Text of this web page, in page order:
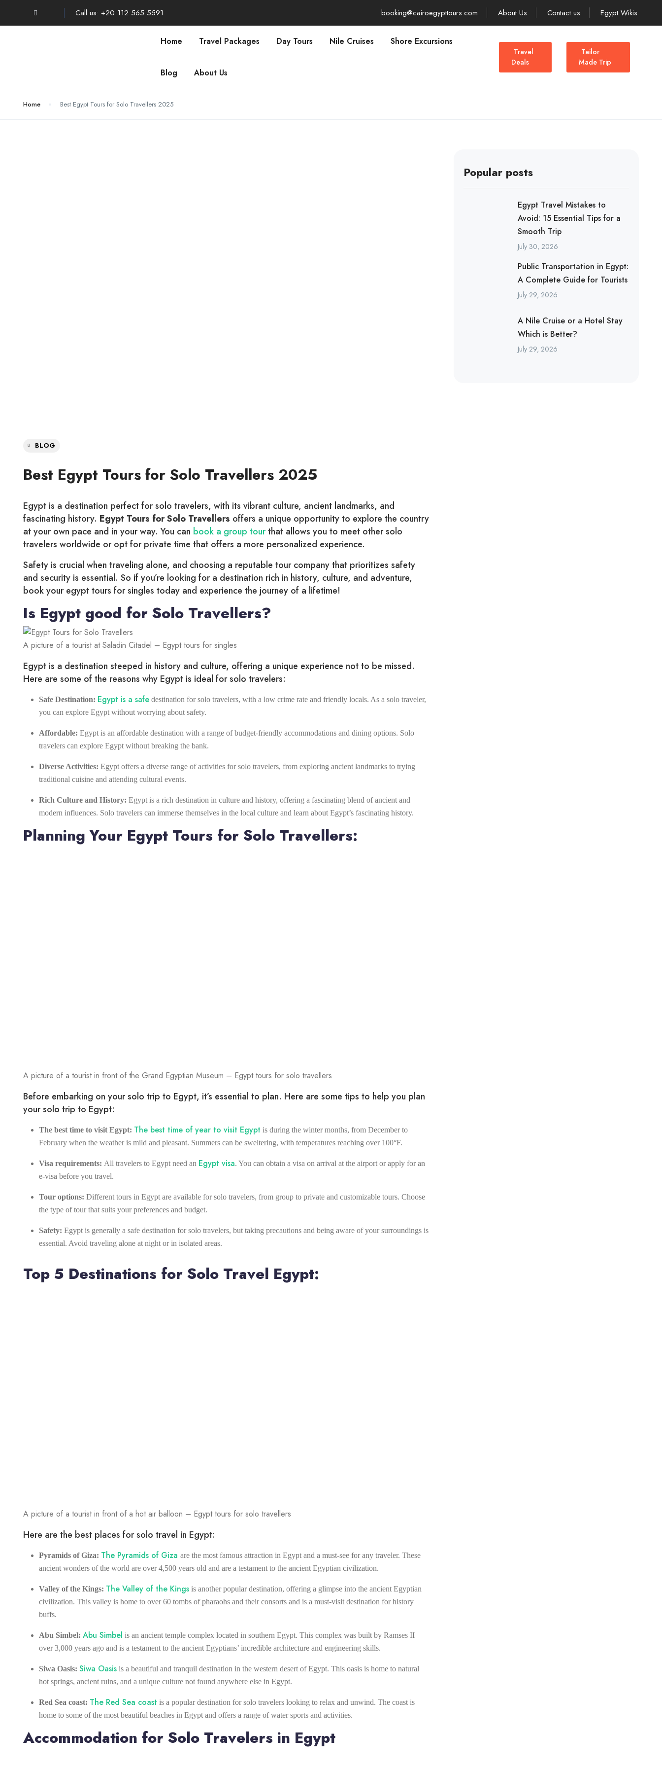
Call us: +20 112 565 5591 booking@cairoegypttours.com About Us Contact us Egypt Wikis
Home Travel Packages Day Tours Nile Cruises Shore Excursions
Blog About Us
Travel
Deals
Tailor
Made Trip
Home Best Egypt Tours for Solo Travellers 2025
BLOG
Best Egypt Tours for Solo Travellers 2025
Egypt is a destination perfect for solo travelers, with its vibrant culture, ancient landmarks, and
fascinating history. Egypt Tours for Solo Travellers offers a unique opportunity to explore the country
at your own pace and in your way. You can book a group tourthat allows you to meet other solo
travelers worldwide or opt for private time that offers a more personalized experience.
Safety is crucial when traveling alone, and choosing a reputable tour company that prioritizes safety
and security is essential. So if you’re looking for a destination rich in history, culture, and adventure,
book your egypt tours for singles today and experience the journey of a lifetime!
Is Egypt good for Solo Travellers?
A picture of a tourist at Saladin Citadel – Egypt tours for singles
Egypt is a destination steeped in history and culture, offering a unique experience not to be missed.
Here are some of the reasons why Egypt is ideal for solo travelers:
Safe Destination: Egypt is a safe destination for solo travelers, with a low crime rate and friendly locals. As a solo traveler,
you can explore Egypt without worrying about safety.
Affordable: Egypt is an affordable destination with a range of budget-friendly accommodations and dining options. Solo
travelers can explore Egypt without breaking the bank.
Diverse Activities: Egypt offers a diverse range of activities for solo travelers, from exploring ancient landmarks to trying
traditional cuisine and attending cultural events.
Rich Culture and History: Egypt is a rich destination in culture and history, offering a fascinating blend of ancient and
modern influences. Solo travelers can immerse themselves in the local culture and learn about Egypt’s fascinating history.
Planning Your Egypt Tours for Solo Travellers:
A picture of a tourist in front of the Grand Egyptian Museum – Egypt tours for solo travellers
Before embarking on your solo trip to Egypt, it’s essential to plan. Here are some tips to help you plan
your solo trip to Egypt:
The best time to visit Egypt: The best time of year to visit Egypt is during the winter months, from December to
February when the weather is mild and pleasant. Summers can be sweltering, with temperatures reaching over 100°F.
Visa requirements: All travelers to Egypt need an Egypt visa. You can obtain a visa on arrival at the airport or apply for an
e-visa before you travel.
Tour options: Different tours in Egypt are available for solo travelers, from group to private and customizable tours. Choose
the type of tour that suits your preferences and budget.
Safety: Egypt is generally a safe destination for solo travelers, but taking precautions and being aware of your surroundings is
essential. Avoid traveling alone at night or in isolated areas.
Top 5 Destinations for Solo Travel Egypt:
A picture of a tourist in front of a hot air balloon – Egypt tours for solo travellers
Here are the best places for solo travel in Egypt:
Pyramids of Giza: The Pyramids of Giza are the most famous attraction in Egypt and a must-see for any traveler. These
ancient wonders of the world are over 4,500 years old and are a testament to the ancient Egyptian civilization.
Valley of the Kings: The Valley of the Kings is another popular destination, offering a glimpse into the ancient Egyptian
civilization. This valley is home to over 60 tombs of pharaohs and their consorts and is a must-visit destination for history
buffs.
Abu Simbel: Abu Simbel is an ancient temple complex located in southern Egypt. This complex was built by Ramses II
over 3,000 years ago and is a testament to the ancient Egyptians’ incredible architecture and engineering skills.
Siwa Oasis: Siwa Oasis is a beautiful and tranquil destination in the western desert of Egypt. This oasis is home to natural
hot springs, ancient ruins, and a unique culture not found anywhere else in Egypt.
Red Sea coast: The Red Sea coast is a popular destination for solo travelers looking to relax and unwind. The coast is
home to some of the most beautiful beaches in Egypt and offers a range of water sports and activities.
Accommodation for Solo Travelers in Egypt
Popular posts
Egypt Travel Mistakes to
Avoid: 15 Essential Tips for a
Smooth Trip
July 30, 2026
Public Transportation in Egypt:
A Complete Guide for Tourists
July 29, 2026
A Nile Cruise or a Hotel Stay
Which is Better?
July 29, 2026